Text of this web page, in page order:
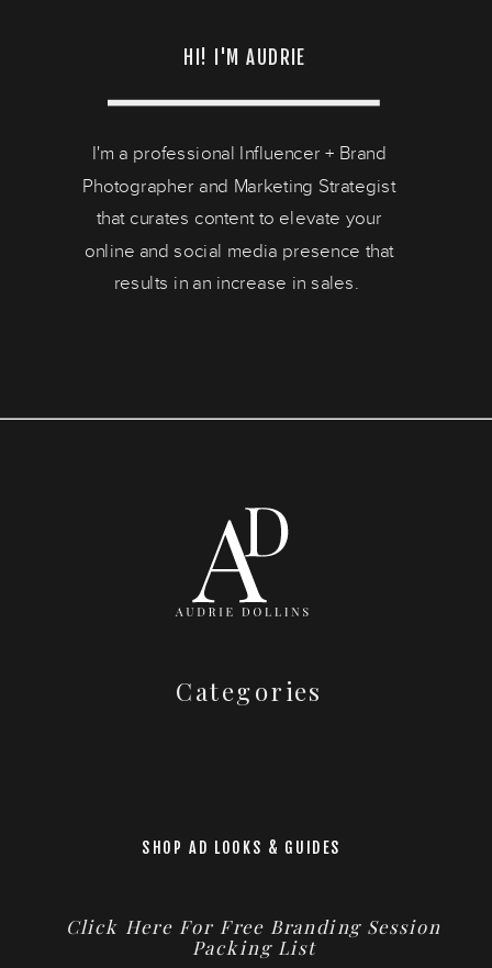
HI! I'M AUDRIE
I'm a professional Influencer + Brand
Photographer and Marketing Strategist
that curates content to elevate your
online and social media presence that
results in an increase in sales.
Categories
SHOP AD LOOKS & GUIDES
Click Here For Free Branding Session
Packing List